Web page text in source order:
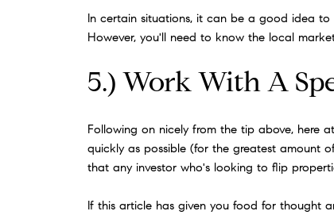
In certain situations, it can be a good idea
However, you'll need to know the local
5.) Work With A
Following on nicely from the tip above, here
quickly as possible (for the greatest amount
that any investor who's looking to flip
If this article has given you food for thought